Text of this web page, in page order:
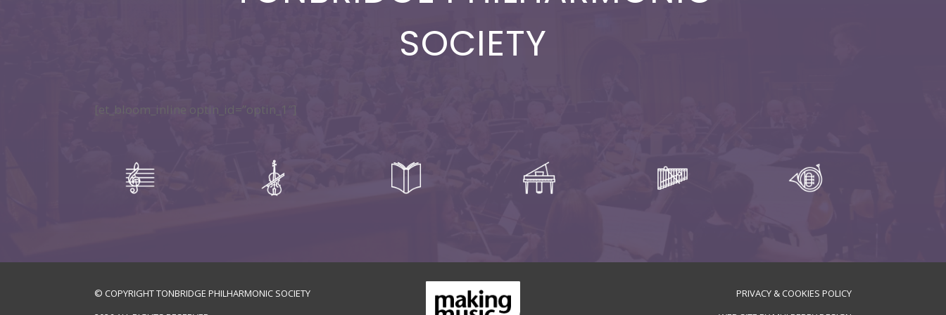
SOCIETY
[et_bloom_inline optin_id=”optin_1″]
© COPYRIGHT TONBRIDGE PHILHARMONIC SOCIETY
PRIVACY & COOKIES POLICY